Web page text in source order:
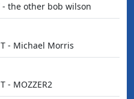
- the other bob wilson
- Michael Morris
- MOZZER2